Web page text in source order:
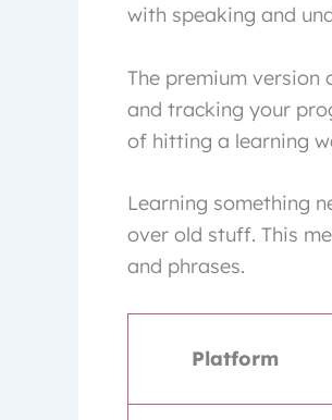
with speaking and
The premium version
and tracking your
of hitting a learning
Learning something
over old stuff. This
and phrases.
Platform